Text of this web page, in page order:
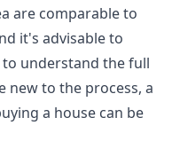
are comparable to
it's advisable to
understand the full
new to the process, a
a house can be